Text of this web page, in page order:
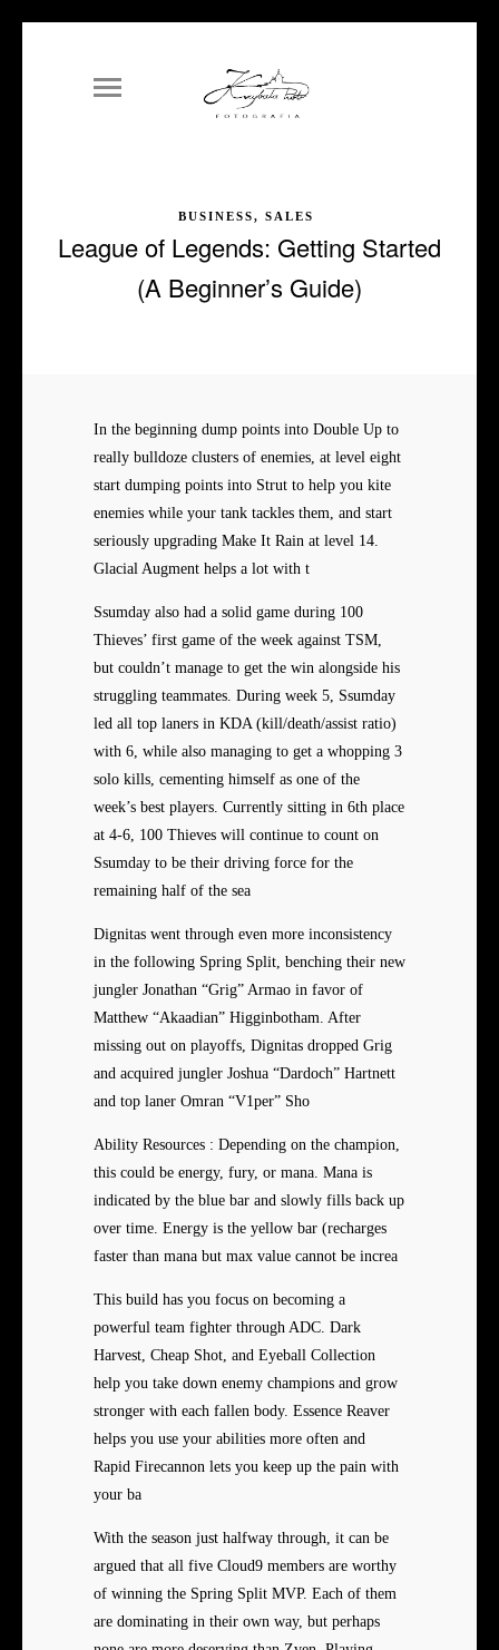
BUSINESS, SALES
League of Legends: Getting Started
(A Beginner’s Guide)
In the beginning dump points into Double Up to
really bulldoze clusters of enemies, at level eight
start dumping points into Strut to help you kite
enemies while your tank tackles them, and start
seriously upgrading Make It Rain at level 14.
Glacial Augment helps a lot with t
Ssumday also had a solid game during 100
Thieves’ first game of the week against TSM,
but couldn’t manage to get the win alongside his
struggling teammates. During week 5, Ssumday
led all top laners in KDA (kill/death/assist ratio)
with 6, while also managing to get a whopping 3
solo kills, cementing himself as one of the
week’s best players. Currently sitting in 6th place
at 4-6, 100 Thieves will continue to count on
Ssumday to be their driving force for the
remaining half of the sea
Dignitas went through even more inconsistency
in the following Spring Split, benching their new
jungler Jonathan “Grig” Armao in favor of
Matthew “Akaadian” Higginbotham. After
missing out on playoffs, Dignitas dropped Grig
and acquired jungler Joshua “Dardoch” Hartnett
and top laner Omran “V1per” Sho
Ability Resources : Depending on the champion,
this could be energy, fury, or mana. Mana is
indicated by the blue bar and slowly fills back up
over time. Energy is the yellow bar (recharges
faster than mana but max value cannot be increa
This build has you focus on becoming a
powerful team fighter through ADC. Dark
Harvest, Cheap Shot, and Eyeball Collection
help you take down enemy champions and grow
stronger with each fallen body. Essence Reaver
helps you use your abilities more often and
Rapid Firecannon lets you keep up the pain with
your ba
With the season just halfway through, it can be
argued that all five Cloud9 members are worthy
of winning the Spring Split MVP. Each of them
are dominating in their own way, but perhaps